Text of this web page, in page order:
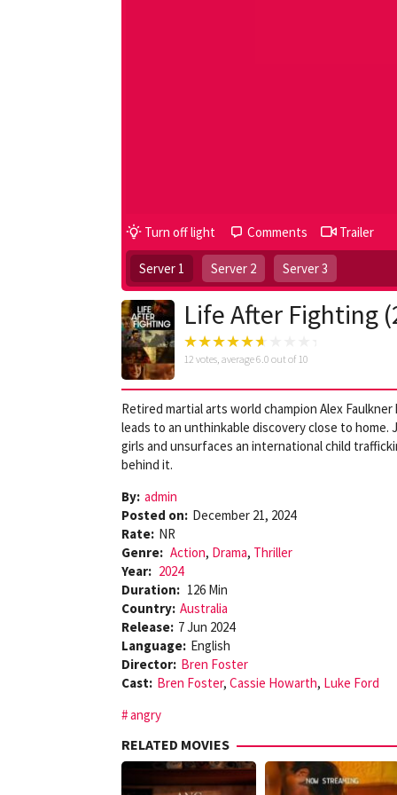
Turn off light Comments Trailer
Server 1 Server 2 Server 3
Life After Fighting
12 votes, average6.0 out of 10
Retired martial arts world champion Alex
leads to an unthinkable discovery close to
girls and unsurfaces an international child
behind it.
By: admin
Posted on: December 21, 2024
Rate: NR
Genre: Action, Drama, Thriller
Year: 2024
Duration: 126 Min
Country: Australia
Release: 7 Jun 2024
Language: English
Director: Bren Foster
Cast: Bren Foster, Cassie Howarth, Luke Ford
angry
RELATED MOVIES